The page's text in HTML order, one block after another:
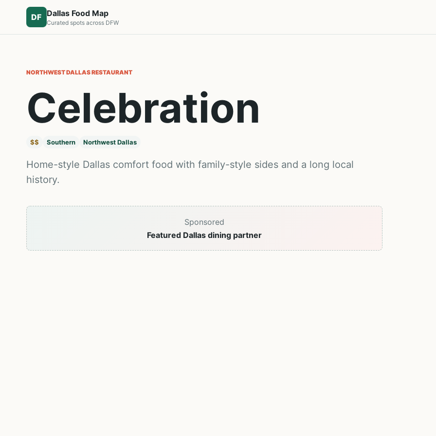
DF Dallas Food Map
Curated spots across DFW
NORTHWEST DALLASRESTAURANT
Celebration
$$ Southern Northwest Dallas
Home-style Dallas comfort food with family-style sides and a long local
history.
Sponsored
Featured Dallas dining partner